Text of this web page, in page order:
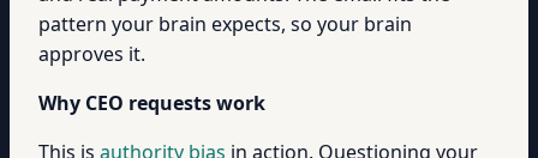
pattern your brain expects, so your brain
approves it.
Why CEO requests work
This is authority bias in action. Questioning your